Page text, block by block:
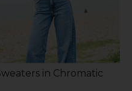
in Chromatic